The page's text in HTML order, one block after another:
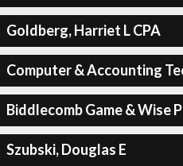
Goldberg, Harriet L CPA
Computer & Accounting
Biddlecomb Game & Wise
Szubski, Douglas E